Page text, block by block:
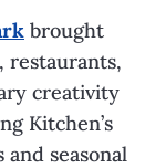
brought
restaurants,
creativity
Kitchen’s
seasonal